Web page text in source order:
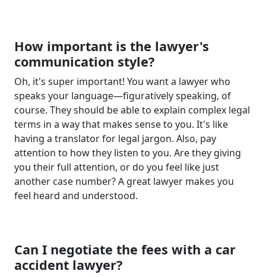
How important is the lawyer's
communication style?
Oh, it's super important! You want a lawyer who
speaks your language—figuratively speaking, of
course. They should be able to explain complex legal
terms in a way that makes sense to you. It's like
having a translator for legal jargon. Also, pay
attention to how they listen to you. Are they giving
you their full attention, or do you feel like just
another case number? A great lawyer makes you
feel heard and understood.
Can I negotiate the fees with a car
accident lawyer?